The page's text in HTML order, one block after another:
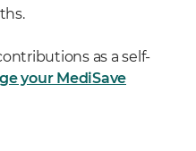
as a self-
your MediSave